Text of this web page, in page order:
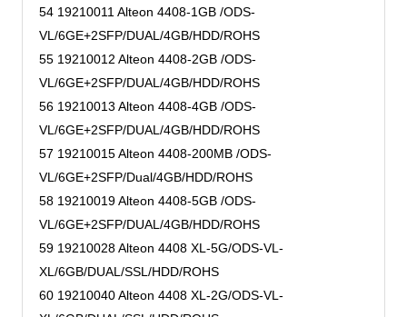
54 19210011 Alteon 4408-1GB /ODS-
VL/6GE+2SFP/DUAL/4GB/HDD/ROHS
55 19210012 Alteon 4408-2GB /ODS-
VL/6GE+2SFP/DUAL/4GB/HDD/ROHS
56 19210013 Alteon 4408-4GB /ODS-
VL/6GE+2SFP/DUAL/4GB/HDD/ROHS
57 19210015 Alteon 4408-200MB /ODS-
VL/6GE+2SFP/Dual/4GB/HDD/ROHS
58 19210019 Alteon 4408-5GB /ODS-
VL/6GE+2SFP/DUAL/4GB/HDD/ROHS
59 19210028 Alteon 4408 XL-5G/ODS-VL-
XL/6GB/DUAL/SSL/HDD/ROHS
60 19210040 Alteon 4408 XL-2G/ODS-VL-